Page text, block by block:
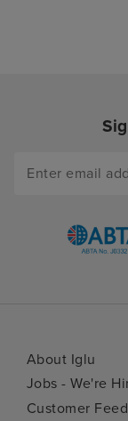
About Iglu
Jobs - We're
Customer